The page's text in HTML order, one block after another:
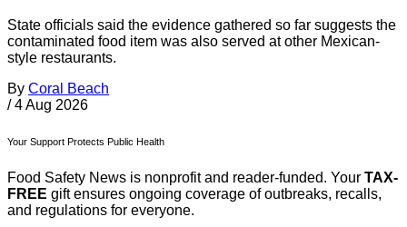
State officials said the evidence gathered so far suggests the
contaminated food item was also served at other Mexican-
style restaurants.
By Coral Beach
/ 4 Aug 2026
Your Support Protects Public Health
Food Safety News is nonprofit and reader-funded. Your TAX-
FREE gift ensures ongoing coverage of outbreaks, recalls,
and regulations for everyone.